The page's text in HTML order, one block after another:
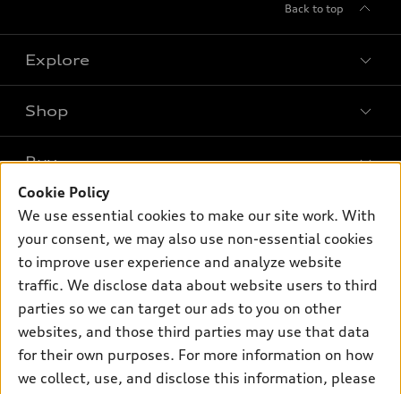
Back to top
Explore
What is e-tron®
SUV Models
Electric Models
Subscribe to model updates
Shop
New inventory
Pre-owned inventory
Certified pre-owned
Compare Vehicles
Buy
Trade-in value
Leasing
Apply for financing
Own
myAudi
About myAudi
Audi Financial Services
Audi collection store
Support
Contact Us
About Audi
Cookie Policy
We use essential cookies to make our site work. With
your consent, we may also use non-essential cookies
to improve user experience and analyze website
traffic. We disclose data about website users to third
parties so we can target our ads to you on other
websites, and those third parties may use that data
for their own purposes. For more information on how
we collect, use, and disclose this information, please